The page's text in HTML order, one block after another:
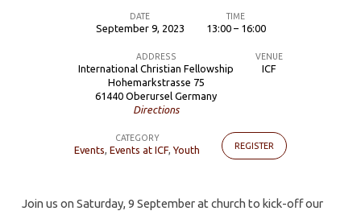
DATE
September 9, 2023
TIME
13:00 – 16:00
ADDRESS
International Christian Fellowship
Hohemarkstrasse 75
61440 Oberursel Germany
Directions
VENUE
ICF
CATEGORY
Events,Events at ICF,Youth REGISTER
Join us on Saturday, 9 September at church to kick-off our